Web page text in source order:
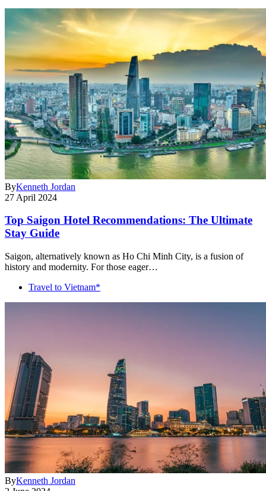
ByKenneth Jordan
27 April 2024
Top Saigon Hotel Recommendations: The Ultimate
Stay Guide
Saigon, alternatively known as Ho Chi Minh City, is a fusion of
history and modernity. For those eager…
Travel to Vietnam*
ByKenneth Jordan